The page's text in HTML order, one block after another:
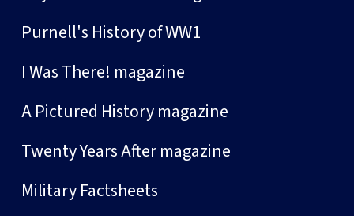
Purnell's History of WW1
I Was There! magazine
A Pictured History magazine
Twenty Years After magazine
Military Factsheets